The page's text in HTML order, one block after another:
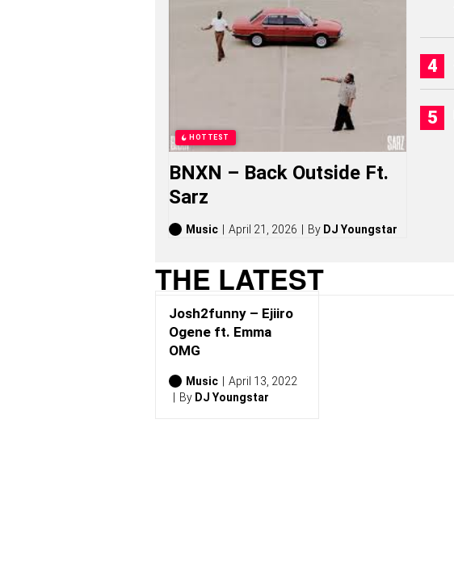
T
O
R
I
E
S
,
A
U
M
S
(
2
0
6
)
HOTTEST
BNXN – Back Outside Ft.
Sarz
Music April 21, 2026 By DJ Youngstar
THE LATEST
Josh2funny – Ejiiro
Ogene ft. Emma
OMG
Music
April 13, 2022
By DJ Youngstar